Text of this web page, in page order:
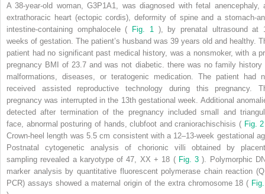
A 38-year-old woman, G3P1A1, was diagnosed with fetal anencephaly,
extrathoracic heart (ectopic cordis), deformity of spine and a stomach-
intestine-containing omphalocele (
Fig. 1
), by prenatal ultrasound at
weeks of gestation. The patient’s husband was 39 years old and healthy.
patient had no significant past medical history, was a nonsmoker, with a
pregnancy BMI of 23.7 and was not diabetic. there was no family history
malformations, diseases, or teratogenic medication. The patient had
received assisted reproductive technology during this pregnancy.
pregnancy was interrupted in the 13th gestational week. Additional
detected after termination of the pregnancy included small and
face, abnormal posturing of hands, clubfoot and craniorachischisis ( Fig. 2
Crown-heel length was 5.5 cm consistent with a 12–13-week gestational
Postnatal cytogenetic analysis of chorionic villi obtained by
sampling revealed a karyotype of 47, XX + 18 ( Fig. 3 ). Polymorphic
marker analysis by quantitative fluorescent polymerase chain reaction
PCR) assays showed a maternal origin of the extra chromosome 18 (